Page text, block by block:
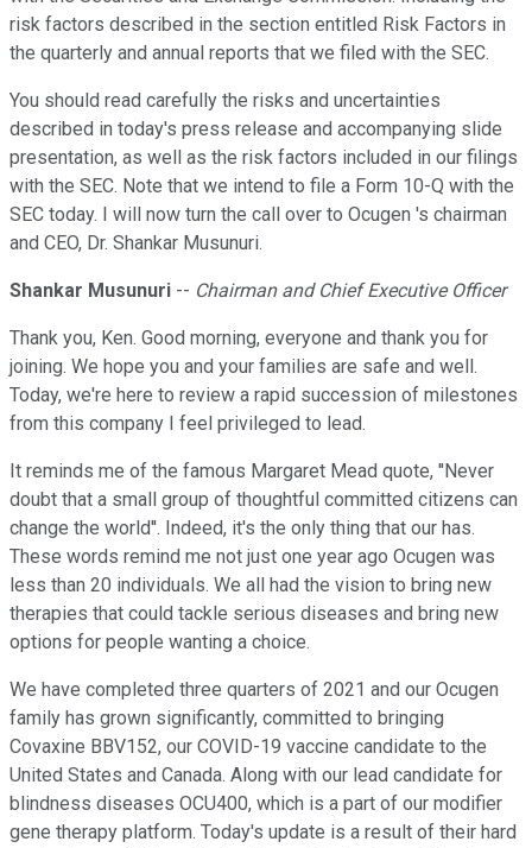
risk factors described in the section entitled Risk Factors in
the quarterly and annual reports that we filed with the SEC.
You should read carefully the risks and uncertainties
described in today's press release and accompanying slide
presentation, as well as the risk factors included in our filings
with the SEC. Note that we intend to file a Form 10-Q with the
SEC today. I will now turn the call over to Ocugen 's chairman
and CEO, Dr. Shankar Musunuri.
Shankar Musunuri -- Chairman and Chief Executive Officer
Thank you, Ken. Good morning, everyone and thank you for
joining. We hope you and your families are safe and well.
Today, we're here to review a rapid succession of milestones
from this company I feel privileged to lead.
It reminds me of the famous Margaret Mead quote, ''Never
doubt that a small group of thoughtful committed citizens can
change the world''. Indeed, it's the only thing that our has.
These words remind me not just one year ago Ocugen was
less than 20 individuals. We all had the vision to bring new
therapies that could tackle serious diseases and bring new
options for people wanting a choice.
We have completed three quarters of 2021 and our Ocugen
family has grown significantly, committed to bringing
Covaxine BBV152, our COVID-19 vaccine candidate to the
United States and Canada. Along with our lead candidate for
blindness diseases OCU400, which is a part of our modifier
gene therapy platform. Today's update is a result of their hard